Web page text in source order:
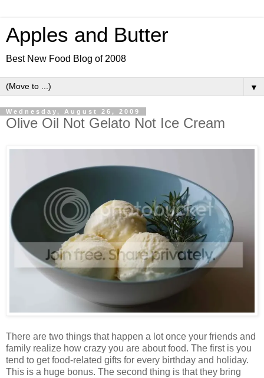
Apples and Butter
Best New Food Blog of 2008
▼
Wednesday, August 26, 2009
Olive Oil Not Gelato Not Ice Cream
There are two things that happen a lot once your friends and
family realize how crazy you are about food. The first is you
tend to get food-related gifts for every birthday and holiday.
This is a huge bonus. The second thing is that they bring